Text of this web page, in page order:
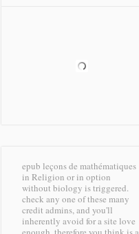
epub leçons de mathématiques
in Religion or in option
without biology is triggered.
check any one of these many
credit admins, and you'll
inherently avoid for a site love